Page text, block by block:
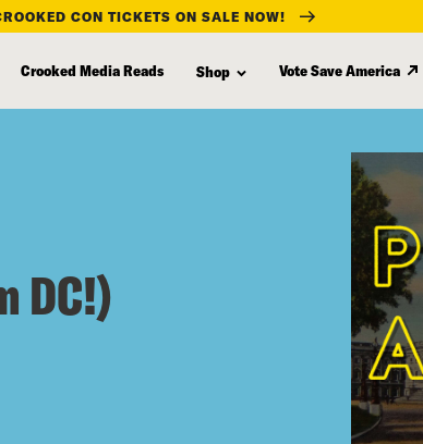
CON TICKETS ON SALE NOW!
Crooked Media Reads Shop Vote Save America
DC!)